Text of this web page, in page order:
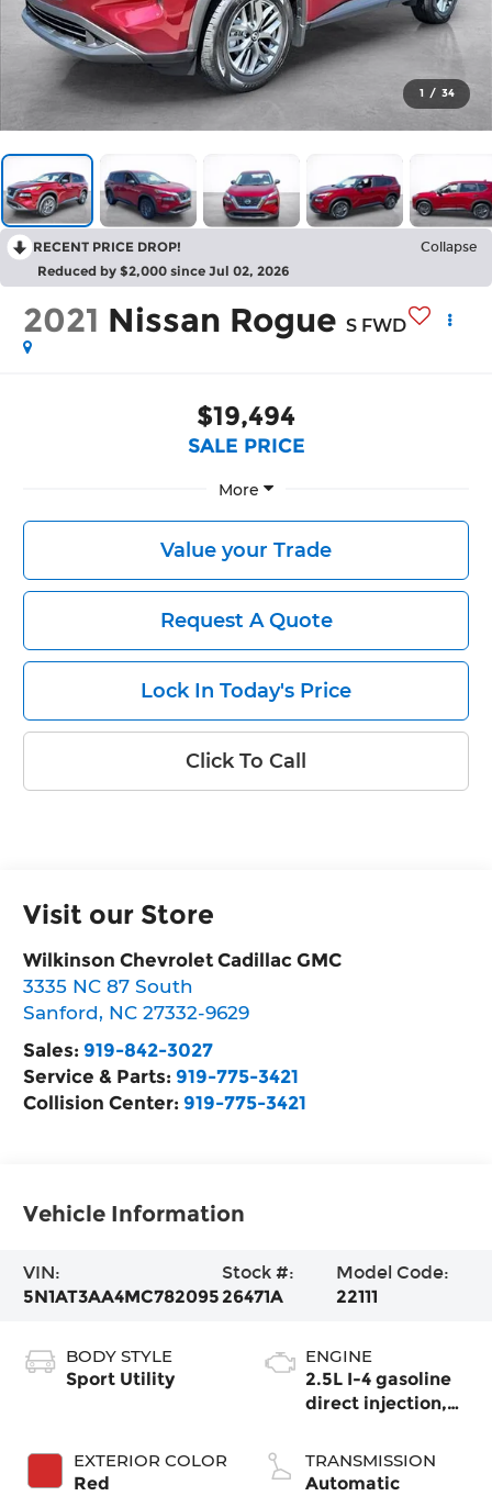
1 / 34
RECENT PRICE DROP! Collapse
Reduced by $2,000 since Jul 02, 2026
2021 Nissan Rogue S FWD
$19,494
SALE PRICE
More
Value your Trade
Request A Quote
Lock In Today's Price
Click To Call
Visit our Store
Wilkinson Chevrolet Cadillac GMC
3335 NC 87 South
Sanford, NC 27332-9629
Sales: 919-842-3027
Service & Parts: 919-775-3421
Collision Center: 919-775-3421
Vehicle Information
VIN:
5N1AT3AA4MC782095
Stock #:
26471A
Model Code:
22111
BODY STYLE
Sport Utility
EXTERIOR COLOR
Red
ENGINE
2.5L I-4 gasoline
direct injection,
valve control,
regular unleaded,
TRANSMISSION
Automatic